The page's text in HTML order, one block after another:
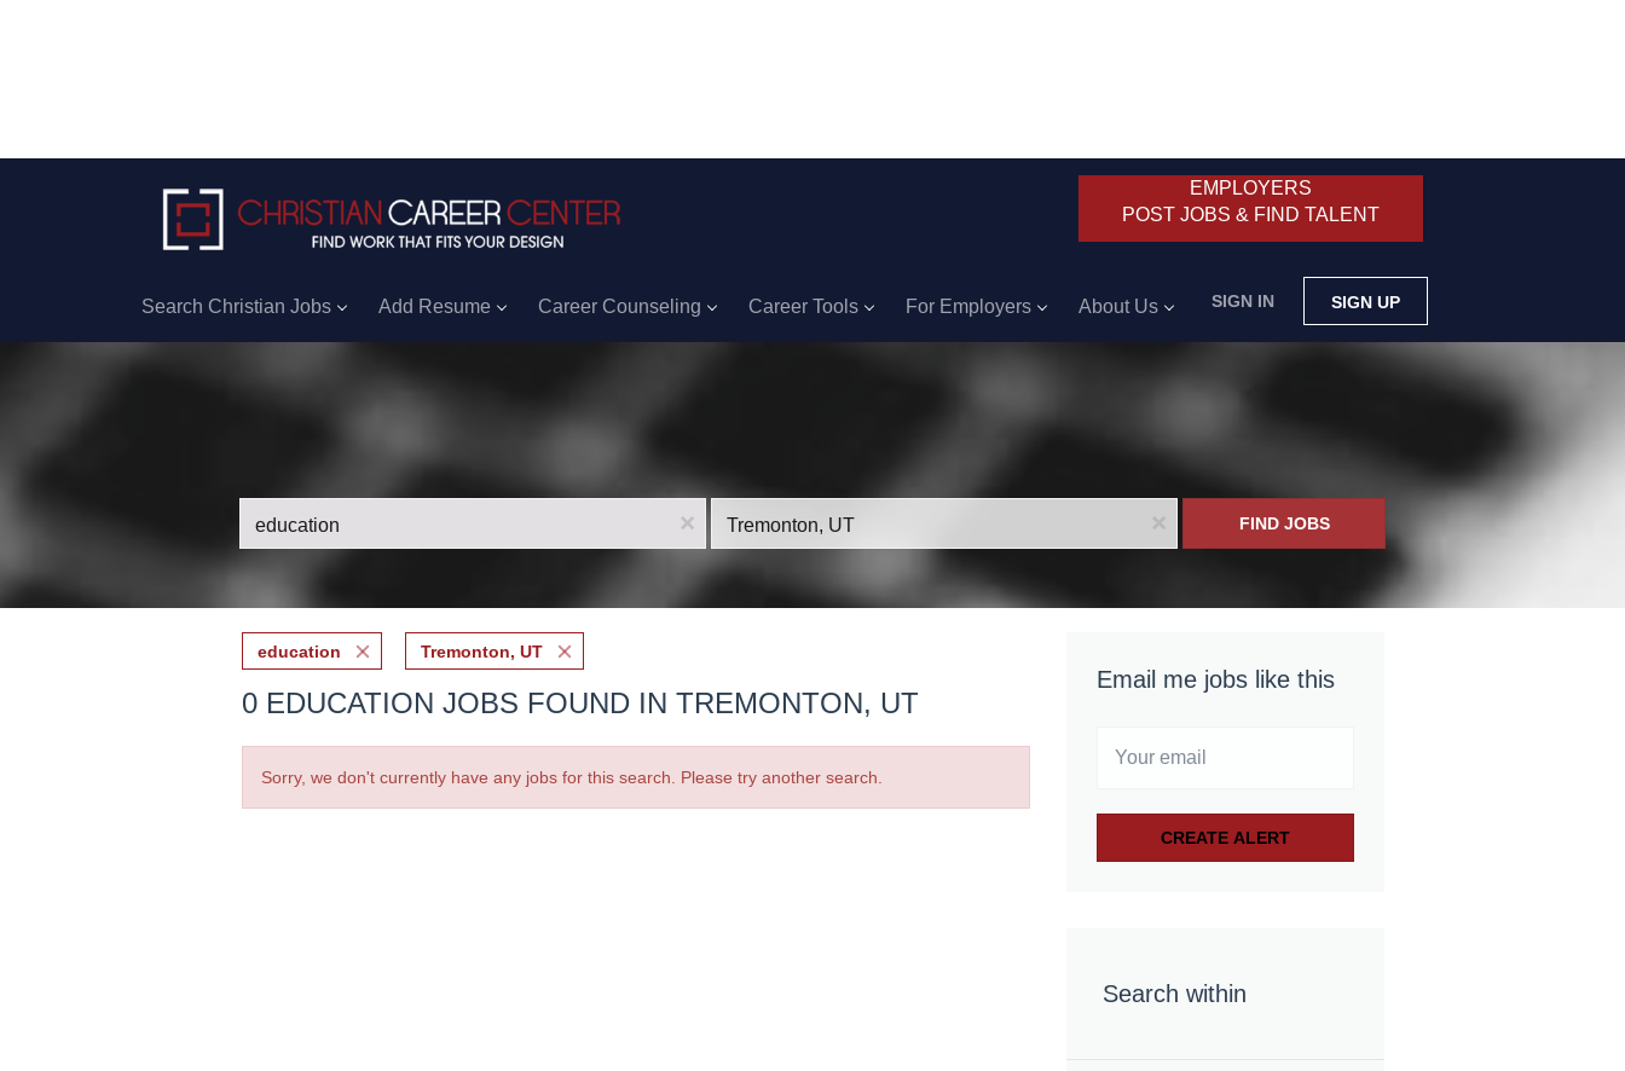
EMPLOYERS
POST JOBS & FIND TALENT
SIGN IN SIGN UP
Search Christian Jobs Add Resume Career Counseling Career Tools For Employers About Us
x x FIND JOBS
Email me jobs like this
Search within
education Tremonton, UT
0 EDUCATION JOBS FOUND IN TREMONTON, UT
Sorry, we don't currently have any jobs for this search. Please try another search.